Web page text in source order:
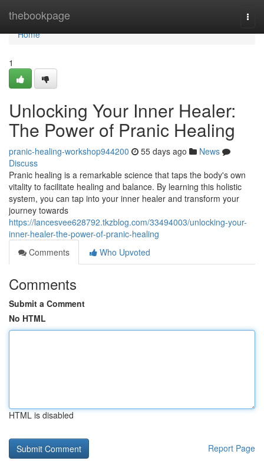
thebookpage
Home
Home
1
Unlocking Your Inner Healer:
The Power of Pranic Healing
pranic-healing-workshop944200 55 days ago
News
Discuss
Pranic healing is a remarkable science that taps the body's own
vitality to facilitate healing and balance. By learning this holistic
system, you can tap into your inner healer and transform your
journey towards
https://lancesvee628792.tkzblog.com/33494003/unlocking-your-
inner-healer-the-power-of-pranic-healing
Comments
Who Upvoted
Comments
Submit a Comment
No HTML
HTML is disabled
Report Page